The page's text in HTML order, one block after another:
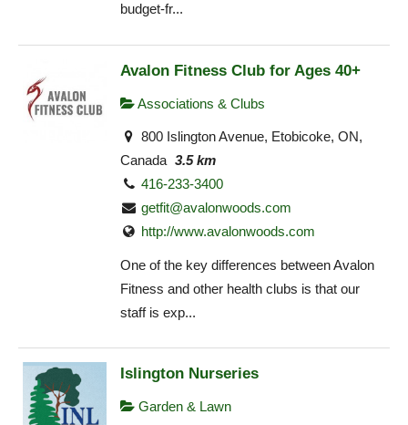
budget-fr...
Avalon Fitness Club for Ages 40+
Associations & Clubs
800 Islington Avenue, Etobicoke, ON,
Canada 3.5 km
416-233-3400
getfit@avalonwoods.com
http://www.avalonwoods.com
One of the key differences between Avalon
Fitness and other health clubs is that our
staff is exp...
Islington Nurseries
Garden & Lawn